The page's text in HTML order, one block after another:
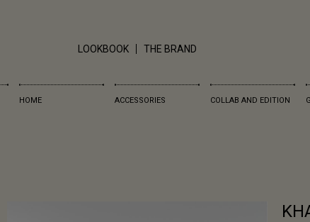
LOOKBOOK THE BRAND
HOME ACCESSORIES COLLAB AND EDITION